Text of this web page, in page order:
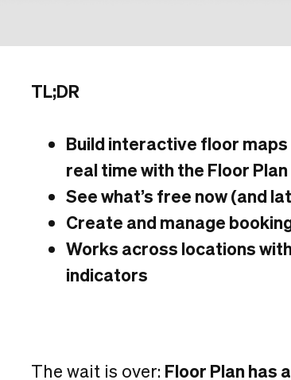
TL;DR
Build interactive floor
real time with the Floor
See what’s free now (and
Create and manage
Works across locations
indicators
The wait is over: Floor Plan has